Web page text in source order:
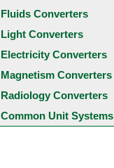
Fluids Converters
Light Converters
Electricity Converters
Magnetism Converters
Radiology Converters
Common Unit Systems